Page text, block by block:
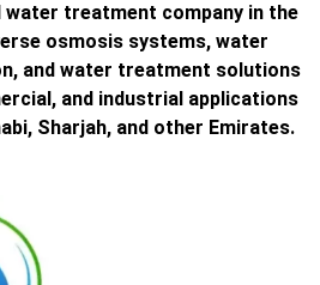
water treatment company in the
osmosis systems, water
and water treatment solutions
and industrial applications
Sharjah, and other Emirates.